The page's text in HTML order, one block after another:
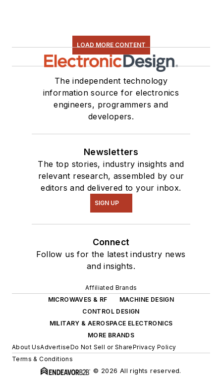
LOAD MORE CONTENT
The independent technology
information source for electronics
engineers, programmers and
developers.
Newsletters
The top stories, industry insights and
relevant research, assembled by our
editors and delivered to your inbox.
SIGN UP
Connect
Follow us for the latest industry news
and insights.
Affiliated Brands
MICROWAVES & RF
MACHINE DESIGN
CONTROL DESIGN
MILITARY & AEROSPACE ELECTRONICS
MORE BRANDS
About UsAdvertiseDo Not Sell or SharePrivacy Policy
Terms & Conditions
© 2026 All rights reserved.